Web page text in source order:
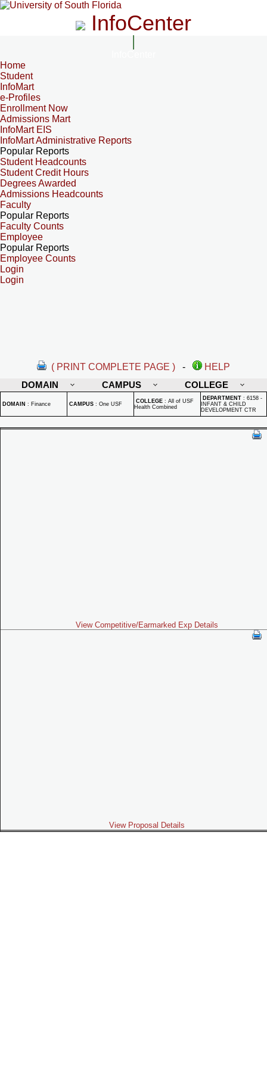
InfoCenter
Home
Student
InfoMart
e-Profiles
Enrollment Now
Admissions Mart
InfoMart EIS
InfoMart Administrative Reports
Popular Reports
Student Headcounts
Student Credit Hours
Degrees Awarded
Admissions Headcounts
Faculty
Popular Reports
Faculty Counts
Employee
Popular Reports
Employee Counts
Login
Login
( PRINT COMPLETE PAGE ) -
HELP
DOMAIN
CAMPUS COLLEGE
DOMAIN : Finance CAMPUS : One USF COLLEGE : All of USF
Health Combined
DEPARTMENT : 6158 -
INFANT & CHILD
DEVELOPMENT CTR
View Competitive/Earmarked Exp Details
View Proposal Details